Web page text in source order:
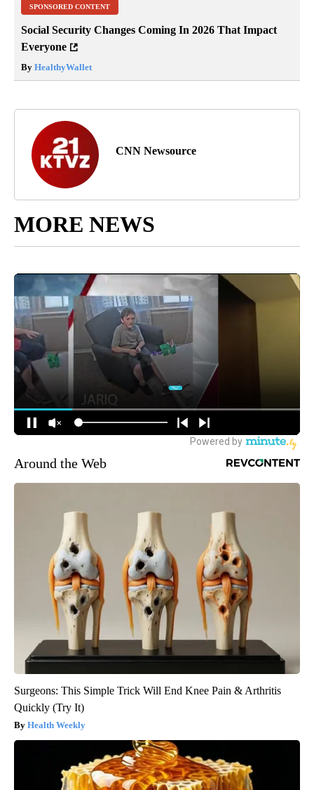
SPONSORED CONTENT
Social Security Changes Coming In 2026 That Impact
Everyone
By HealthyWallet
CNN Newsource
MORE NEWS
Around the Web
Surgeons: This Simple Trick Will End Knee Pain & Arthritis
Quickly (Try It)
Health Weekly